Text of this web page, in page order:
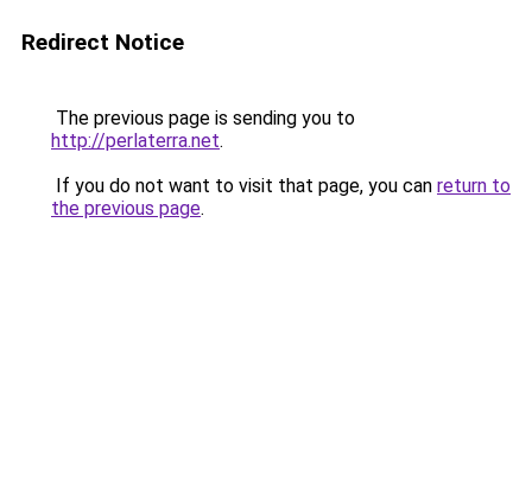
Redirect Notice
The previous page is sending you to
http://perlaterra.net.
If you do not want to visit that page, you can return to
the previous page.